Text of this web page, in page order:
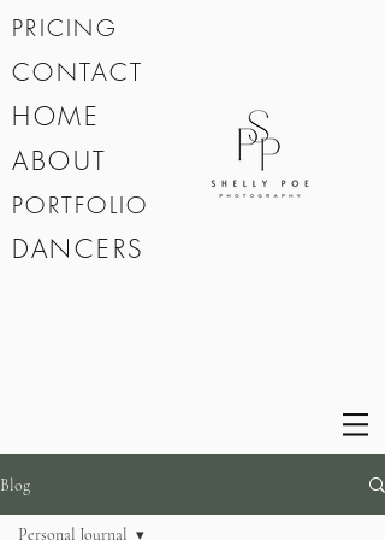
PRICING
CONTACT
HOME
ABOUT
PORTFOLIO
DANCERS
Blog
Personal Journal